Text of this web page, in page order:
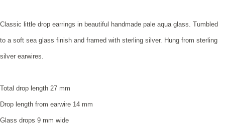
Classic little drop earrings in beautiful handmade pale aqua glass. Tumbled
to a soft sea glass finish and framed with sterling silver. Hung from sterling
silver earwires.
Total drop length 27 mm
Drop length from earwire 14 mm
Glass drops 9 mm wide